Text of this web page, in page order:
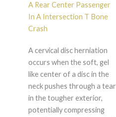
A Rear Center Passenger
In A Intersection T Bone
Crash
A cervical disc herniation
occurs when the soft, gel
like center of a disc in the
neck pushes through a tear
in the tougher exterior,
potentially compressing